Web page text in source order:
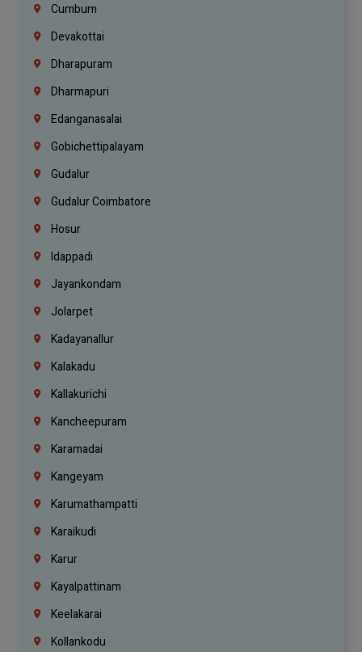
Cumbum
Devakottai
Dharapuram
Dharmapuri
Edanganasalai
Gobichettipalayam
Gudalur
Gudalur Coimbatore
Hosur
Idappadi
Jayankondam
Jolarpet
Kadayanallur
Kalakadu
Kallakurichi
Kancheepuram
Karamadai
Kangeyam
Karumathampatti
Karaikudi
Karur
Kayalpattinam
Keelakarai
Kollankodu